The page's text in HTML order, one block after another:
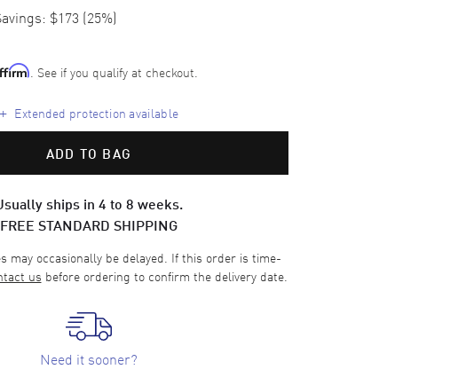
$173 (25%)
. See if you qualify at checkout.
+ Extended protection available
ADD TO BAG
ships in 4 to 8 weeks.
FREE STANDARD SHIPPING
may occasionally be delayed. If this order is time-
us before ordering to confirm the delivery date.
Need it sooner?